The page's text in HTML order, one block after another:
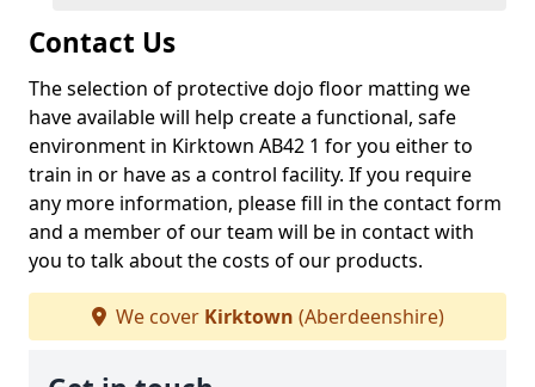
Contact Us
The selection of protective dojo floor matting we
have available will help create a functional, safe
environment in Kirktown AB42 1 for you either to
train in or have as a control facility. If you require
any more information, please fill in the contact form
and a member of our team will be in contact with
you to talk about the costs of our products.
We cover Kirktown (Aberdeenshire)